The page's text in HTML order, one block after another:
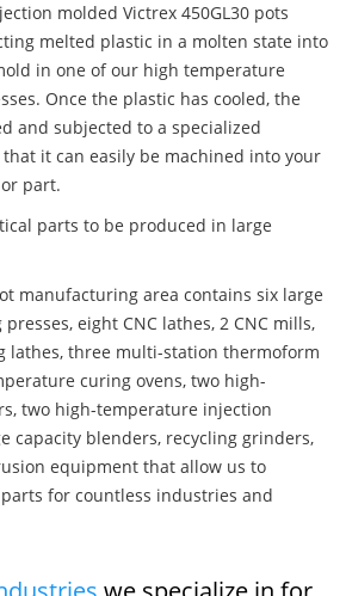
molded Victrex 450GL30 pots
melted plastic in a molten state into
in one of our high temperature
Once the plastic has cooled, the
and subjected to a specialized
it can easily be machined into your
part.
parts to be produced in large
manufacturing area contains six large
eight CNC lathes, 2 CNC mills,
lathes, three multi-station thermoform
curing ovens, two high-
two high-temperature injection
capacity blenders, recycling grinders,
equipment that allow us to
for countless industries and